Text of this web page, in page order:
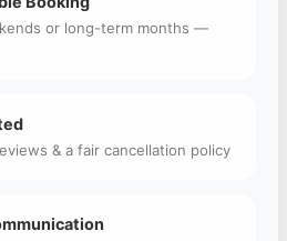
or long-term months —
& a fair cancellation policy